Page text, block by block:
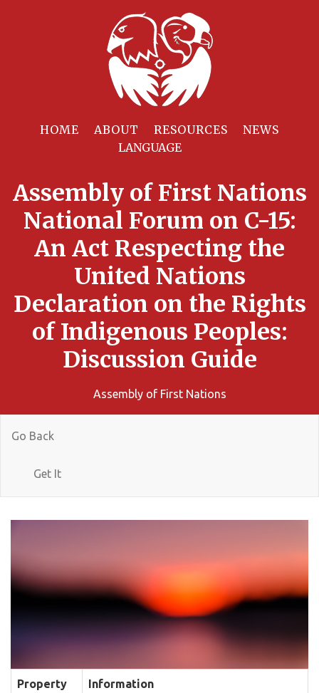
HOME ABOUT RESOURCES NEWS
Assembly of First Nations
National Forum on C-15:
An Act Respecting the
United Nations
Declaration on the Rights
of Indigenous Peoples:
Discussion Guide
Assembly of First Nations
Go Back
Get It
Property Information